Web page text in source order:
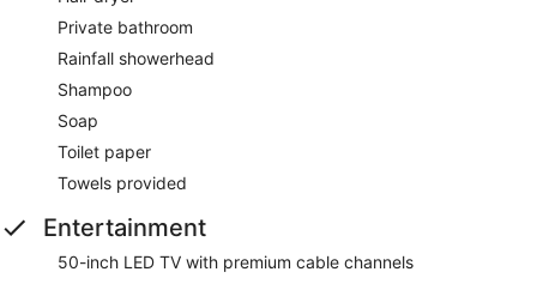
Private bathroom
Rainfall showerhead
Shampoo
Soap
Toilet paper
Towels provided
Entertainment
50-inch LED TV with premium cable channels